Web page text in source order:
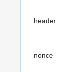
header
nonce